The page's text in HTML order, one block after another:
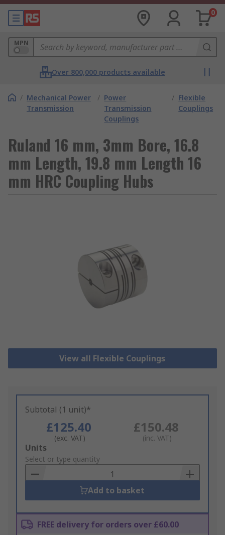
0
MPN
Over 800,000 products available
/ Mechanical Power
Transmission
/ Power
Transmission
Couplings
/ Flexible
Couplings
Ruland 16 mm, 3mm Bore, 16.8
mm Length, 19.8 mm Length 16
mm HRC Coupling Hubs
View all Flexible Couplings
Subtotal (1 unit)*
£125.40
(exc. VAT)
£150.48
(inc. VAT)
Add
to
Basket
Units
Select or type quantity
Add to basket
FREE delivery for orders over £60.00